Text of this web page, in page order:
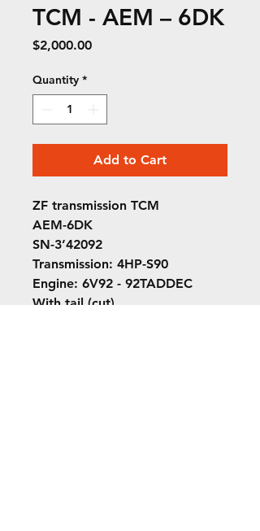
TCM - AEM – 6DK
$2,000.00Price
Quantity *
Add to Cart
ZF transmission TCM
AEM-6DK
SN-3’42092
Transmission: 4HP-S90
Engine: 6V92 - 92TADDEC
With tail (cut)